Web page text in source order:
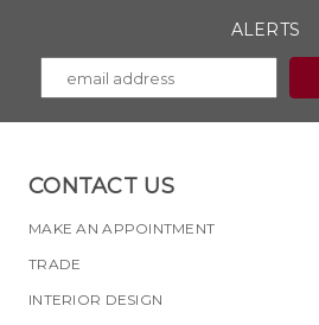
ALERTS
CONTACT US
MAKE AN APPOINTMENT
TRADE
INTERIOR DESIGN